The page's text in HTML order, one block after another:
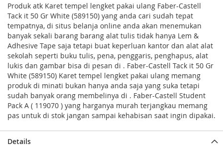
Produk atk Karet tempel lengket pakai ulang Faber-Castell
Tack it 50 Gr White (589150) yang anda cari sudah tepat
tempatnya, di situs belanja online anda akan menemukan
banyak sekali barang barang alat tulis tidak hanya Lem &
Adhesive Tape saja tetapi buat keperluan kantor dan alat alat
sekolah seperti buku tulis, pena, penggaris, penghapus, alat
lukis dan gambar bisa di pesan di . Faber-Castell Tack it 50 Gr
White (589150) Karet tempel lengket pakai ulang memang
produk di minati bukan hanya anda saja yang suka tetapi
sudah banyak orang membelinya di . Faber-Castell Student
Pack A ( 119070 ) yang harganya murah terjangkau memang
pas untuk di stok jangan sampai kehabisan saat ingin dipakai.
Details